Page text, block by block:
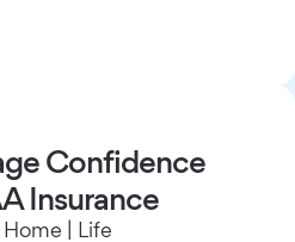
Confidence
Insurance
| Life